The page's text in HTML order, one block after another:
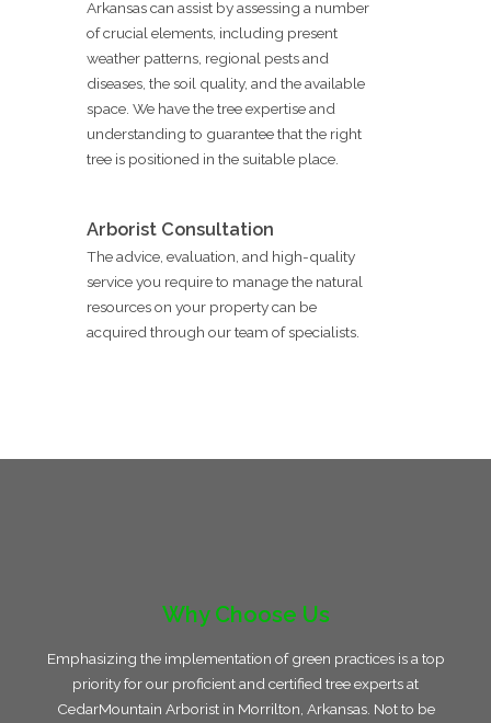
Arkansas can assist by assessing a number
of crucial elements, including present
weather patterns, regional pests and
diseases, the soil quality, and the available
space. We have the tree expertise and
understanding to guarantee that the right
tree is positioned in the suitable place.
Arborist Consultation
The advice, evaluation, and high-quality
service you require to manage the natural
resources on your property can be
acquired through our team of specialists.
Why Choose Us
Emphasizing the implementation of green practices is a top
priority for our proficient and certified tree experts at
CedarMountain Arborist in Morrilton, Arkansas. Not to be